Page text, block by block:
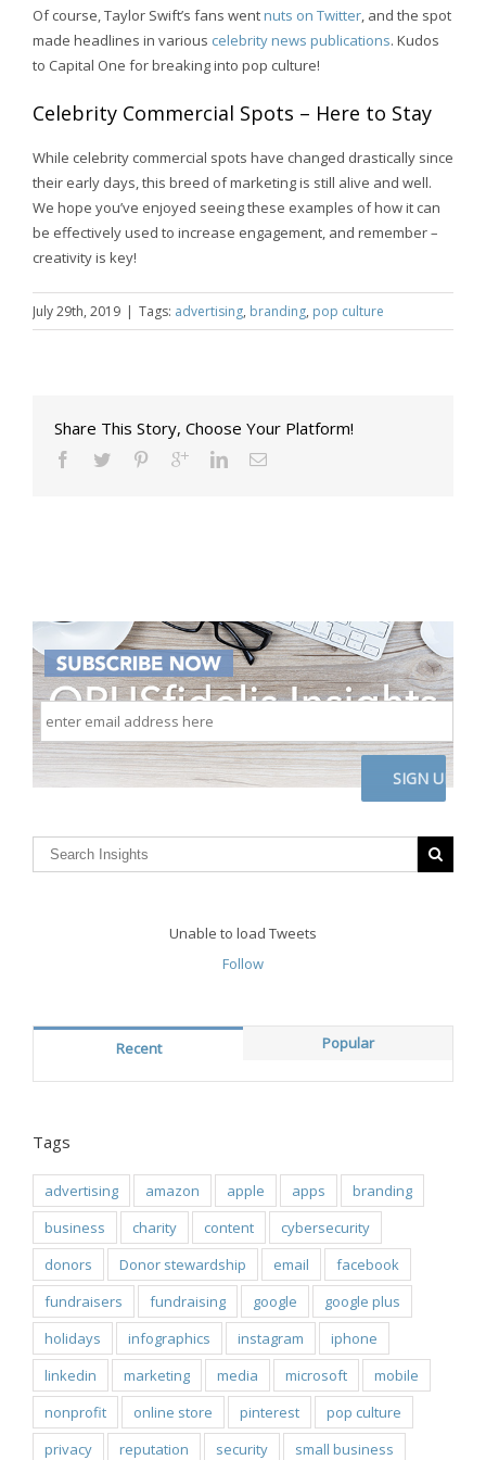
Of course, Taylor Swift’s fans wentnuts on Twitter , and the spot
made headlines in various celebrity news publications. Kudos
to Capital One for breaking into pop culture!
Celebrity Commercial Spots – Here to Stay
While celebrity commercial spots have changed drastically since
their early days, this breed of marketing is still alive and well.
We hope you’ve enjoyed seeing these examples of how it can
be effectively used to increase engagement, and remember –
creativity is key!
July 29th, 2019 | Tags: advertising, branding, pop culture
Share This Story, Choose Your Platform!
enter
email
address
here
CAPTCHA
Unable to load Tweets
Follow
Recent Popular
Tags
advertising amazon apple apps
branding
business
charity content
cybersecurity
donors
Donor stewardship email
facebook
fundraisers
fundraising google
google plus
holidays
infographics instagram
iphone
linkedin
marketing media microsoft
mobile
nonprofit
online store pinterest
pop culture
privacy
reputation security small business